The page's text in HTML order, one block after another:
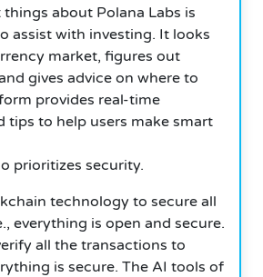
about Polana Labs is
assist with investing. It looks
market, figures out
gives advice on where to
provides real-time
tips to help users make smart
prioritizes security.
technology to secure all
everything is open and secure.
all the transactions to
is secure. The AI tools of